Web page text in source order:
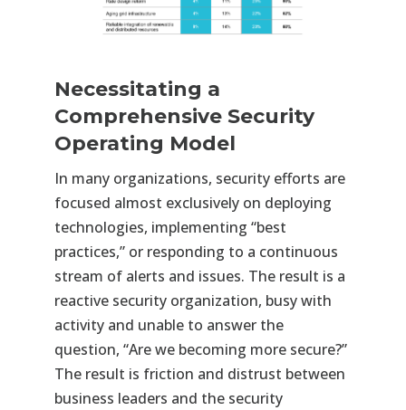
Necessitating a
Comprehensive Security
Operating Model
In many organizations, security efforts are
focused almost exclusively on deploying
technologies, implementing “best
practices,” or responding to a continuous
stream of alerts and issues. The result is a
reactive security organization, busy with
activity and unable to answer the
question, “Are we becoming more secure?”
The result is friction and distrust between
business leaders and the security